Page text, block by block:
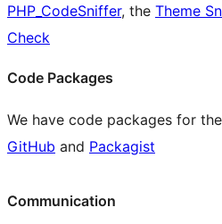
PHP_CodeSniffer, the Theme
Check
Code Packages
We have code packages for
GitHub and Packagist
Communication